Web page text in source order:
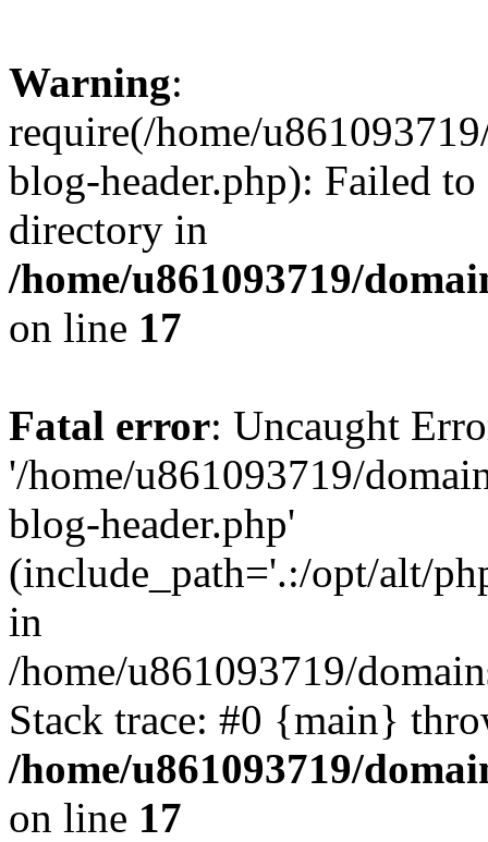
Warning:
require(/home/
blog-header.php): Failed
directory in
/home/u861093719/
on line 17
Fatal error: Uncaught
'/home/u861093719/
blog-header.php'
(include_path='.:/opt/alt/
in
/home/u861093719/
Stack trace: #0 {main}
/home/u861093719/
on line 17